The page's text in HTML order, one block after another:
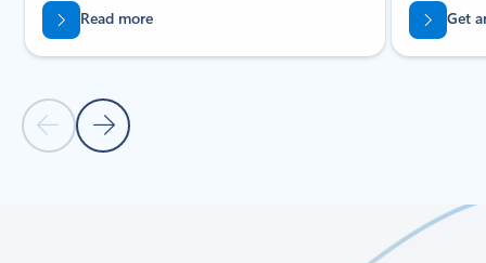
Previous Slide
Next Slide
Read more Get